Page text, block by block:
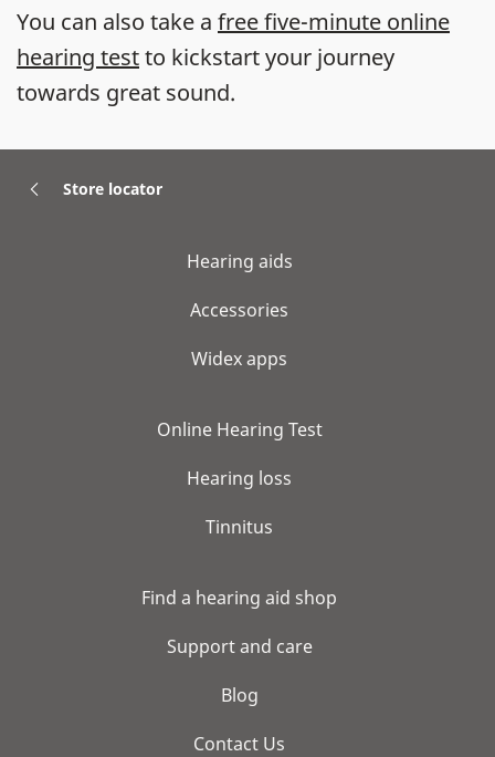
You can also take a free five-minute online
hearing testto kickstart your journey
towards great sound.
Store locator
Hearing aids
Accessories
Widex apps
Online Hearing Test
Hearing loss
Tinnitus
Find a hearing aid shop
Support and care
Blog
Contact Us